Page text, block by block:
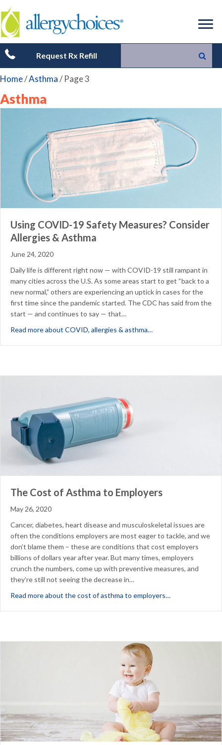
Request Rx Refill
Home/Asthma/Page 3
Asthma
Using COVID-19 Safety Measures? Consider
Allergies & Asthma
June 24, 2020
Daily life is different right now — with COVID-19 still rampant in
many cities across the U.S. As some areas start to get “back to a
new normal,” others are experiencing an uptick in cases for the
first time since the pandemic started. The CDC has said from the
start — and continues to say — that…
Read more about COVID, allergies & asthma…
The Cost of Asthma to Employers
May 26, 2020
Cancer, diabetes, heart disease and musculoskeletal issues are
often the conditions employers are most eager to tackle, and we
don’t blame them – these are conditions that cost employers
billions of dollars year after year. But many times, employers
crunch the numbers, come up with preventive measures, and
they’re still not seeing the decrease in…
Read more about the cost of asthma to employers…